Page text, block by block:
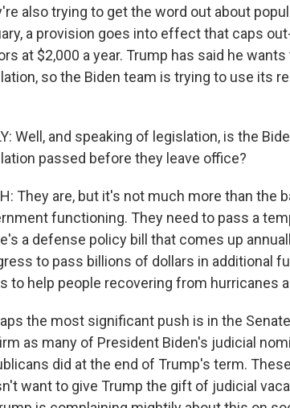
also trying to get the word out about
a provision goes into effect that caps
at $2,000 a year. Trump has said he
so the Biden team is trying to use its
Well, and speaking of legislation, is the
passed before they leave office?
They are, but it's not much more than the
functioning. They need to pass a
a defense policy bill that comes up
to pass billions of dollars in additional
to help people recovering from hurricanes
the most significant push is in the
as many of President Biden's judicial
did at the end of Trump's term.
want to give Trump the gift of judicial